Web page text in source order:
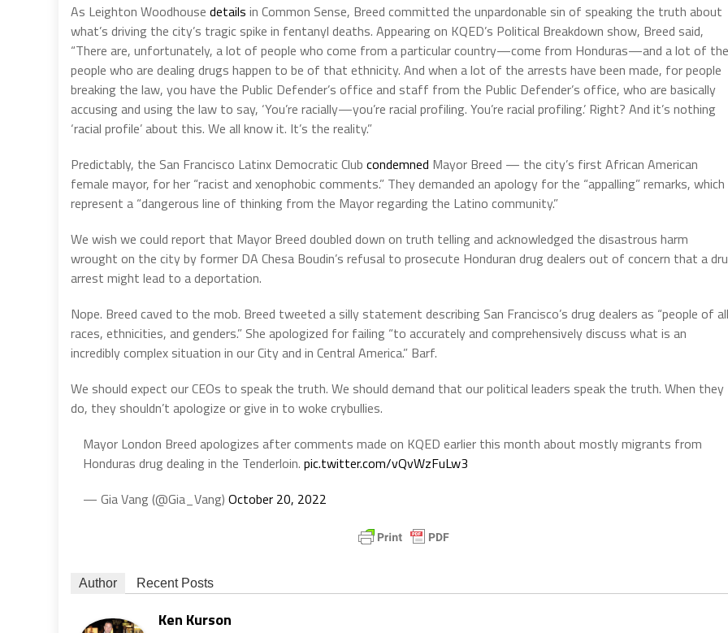
As Leighton Woodhouse details in Common Sense, Breed committed the unpardonable sin of speaking the truth about
what’s driving the city’s tragic spike in fentanyl deaths. Appearing on KQED’s Political Breakdown show, Breed said,
“There are, unfortunately, a lot of people who come from a particular country—come from Honduras—and a lot of the
people who are dealing drugs happen to be of that ethnicity. And when a lot of the arrests have been made, for people
breaking the law, you have the Public Defender’s office and staff from the Public Defender’s office, who are basically
accusing and using the law to say, ‘You’re racially—you’re racial profiling. You’re racial profiling.’ Right? And it’s nothing
‘racial profile’ about this. We all know it. It’s the reality.”
Predictably, the San Francisco Latinx Democratic Club condemned Mayor Breed — the city’s first African American
female mayor, for her “racist and xenophobic comments.” They demanded an apology for the “appalling” remarks, which
represent a “dangerous line of thinking from the Mayor regarding the Latino community.”
We wish we could report that Mayor Breed doubled down on truth telling and acknowledged the disastrous harm
wrought on the city by former DA Chesa Boudin’s refusal to prosecute Honduran drug dealers out of concern that a
arrest might lead to a deportation.
Nope. Breed caved to the mob. Breed tweeted a silly statement describing San Francisco’s drug dealers as “people of all
races, ethnicities, and genders.” She apologized for failing “to accurately and comprehensively discuss what is an
incredibly complex situation in our City and in Central America.” Barf.
We should expect our CEOs to speak the truth. We should demand that our political leaders speak the truth. When they
do, they shouldn’t apologize or give in to woke crybullies.
Mayor London Breed apologizes after comments made on KQED earlier this month about mostly migrants from
Honduras drug dealing in the Tenderloin. pic.twitter.com/vQvWzFuLw3
— Gia Vang (@Gia_Vang) October 20, 2022
Author Recent Posts
Ken Kurson